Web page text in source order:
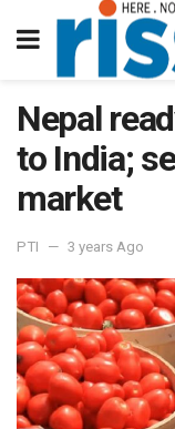
Nepal
to India;
market
PTI 3 years Ago